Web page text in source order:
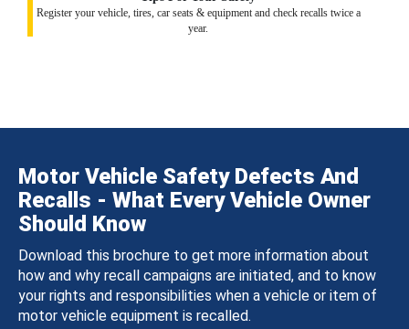
Register your vehicle, tires, car seats & equipment and check recalls twice a
year.
Motor Vehicle Safety Defects And
Recalls - What Every Vehicle Owner
Should Know
Download this brochure to get more information about
how and why recall campaigns are initiated, and to know
your rights and responsibilities when a vehicle or item of
motor vehicle equipment is recalled.